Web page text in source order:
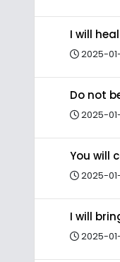
I will
2025-
Do not
2025-
You will
2025-
I will
2025-